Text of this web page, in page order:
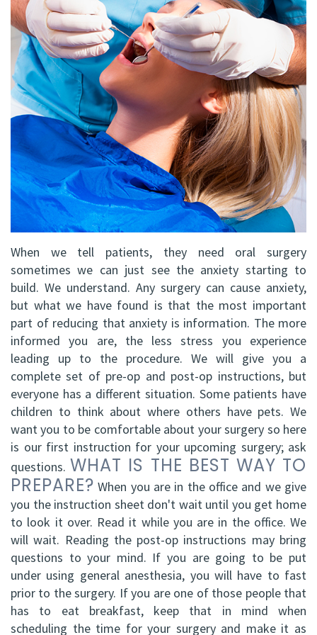
DDS,
FRCD
(C)
Balraj
S.
Kang,
HBSC,
DDS,
FRCD(C),
Dip.
ABOMS
Facial
Trauma
Impacted
Canine
Exposure
Oral
Pathology
Sinus
Lift
Surgery
When we tell patients, they need oral surgery
sometimes we can just see the anxiety starting to
build. We understand. Any surgery can cause anxiety,
but what we have found is that the most important
part of reducing that anxiety is information. The more
informed you are, the less stress you experience
leading up to the procedure. We will give you a
complete set of pre-op and post-op instructions, but
everyone has a different situation. Some patients have
children to think about where others have pets. We
want you to be comfortable about your surgery so here
is our first instruction for your upcoming surgery; ask
questions. WHAT IS THE BEST WAY TO
PREPARE? When you are in the office and we give
you the instruction sheet don't wait until you get home
to look it over. Read it while you are in the office. We
will wait. Reading the post-op instructions may bring
questions to your mind. If you are going to be put
under using general anesthesia, you will have to fast
prior to the surgery. If you are one of those people that
has to eat breakfast, keep that in mind when
scheduling the time for your surgery and make it as